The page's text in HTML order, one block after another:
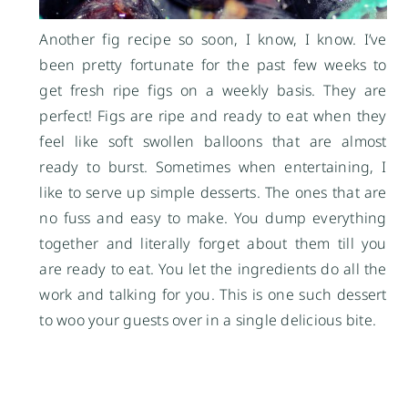
Another fig recipe so soon, I know, I know. I’ve
been pretty fortunate for the past few weeks to
get fresh ripe figs on a weekly basis. They are
perfect! Figs are ripe and ready to eat when they
feel like soft swollen balloons that are almost
ready to burst. Sometimes when entertaining, I
like to serve up simple desserts. The ones that are
no fuss and easy to make. You dump everything
together and literally forget about them till you
are ready to eat. You let the ingredients do all the
work and talking for you. This is one such dessert
to woo your guests over in a single delicious bite.